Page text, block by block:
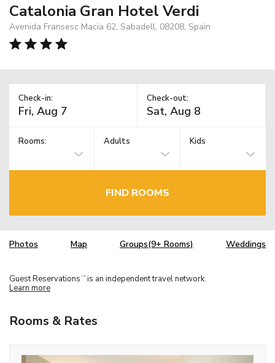
Catalonia Gran Hotel Verdi
Avenida Fransesc Macia 62, Sabadell, 08208, Spain
Check-in: Check-out:
Rooms: Adults Kids
FIND ROOMS
Photos Map Groups(9+ Rooms) Weddings
Guest Reservations TM is an independent travel network.
Learn more
Rooms & Rates